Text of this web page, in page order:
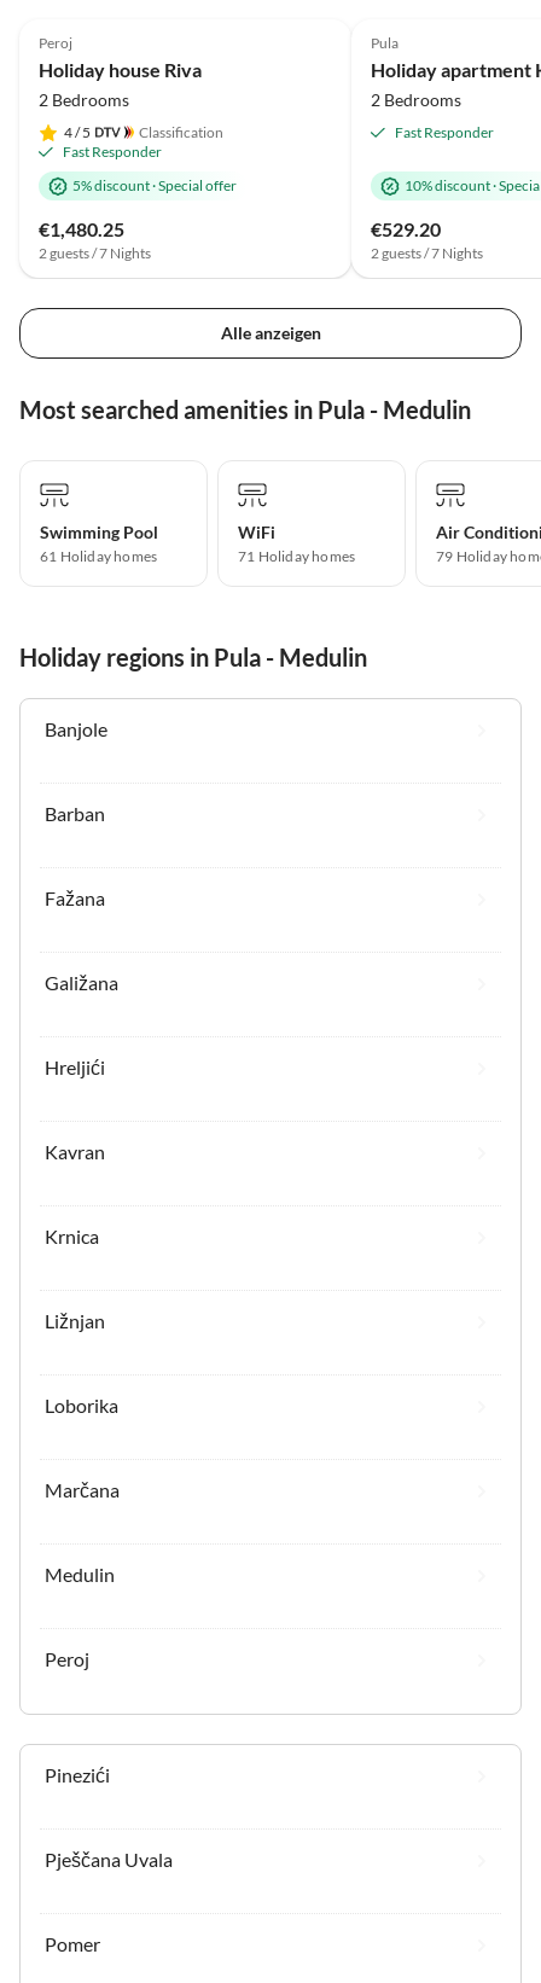
Peroj
Holiday house Riva
2 Bedrooms
4/ 5
Classification
Fast Responder
5% discount·Special offer
€1,480.25
2 guests / 7 Nights
Pula
2 Bedrooms
Fast Responder
10% discount·
€529.20
2 guests / 7 Nights
Alle anzeigen
Most searched amenities in Pula - Medulin
Swimming Pool
61 Holiday homes
WiFi
71 Holiday homes
Air
79 Holiday
Holiday regions in Pula - Medulin
Banjole
Barban
Fažana
Galižana
Hreljići
Kavran
Krnica
Ližnjan
Loborika
Marčana
Medulin
Peroj
Pinezići
Pješčana Uvala
Pomer